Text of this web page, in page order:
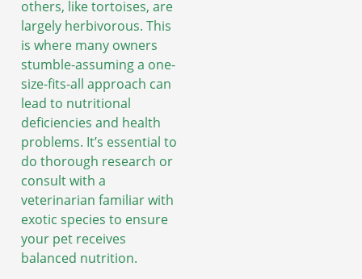
others, like tortoises, are
largely herbivorous. This
is where many owners
stumble-assuming a one-
size-fits-all approach can
lead to nutritional
deficiencies and health
problems. It’s essential to
do thorough research or
consult with a
veterinarian familiar with
exotic species to ensure
your pet receives
balanced nutrition.